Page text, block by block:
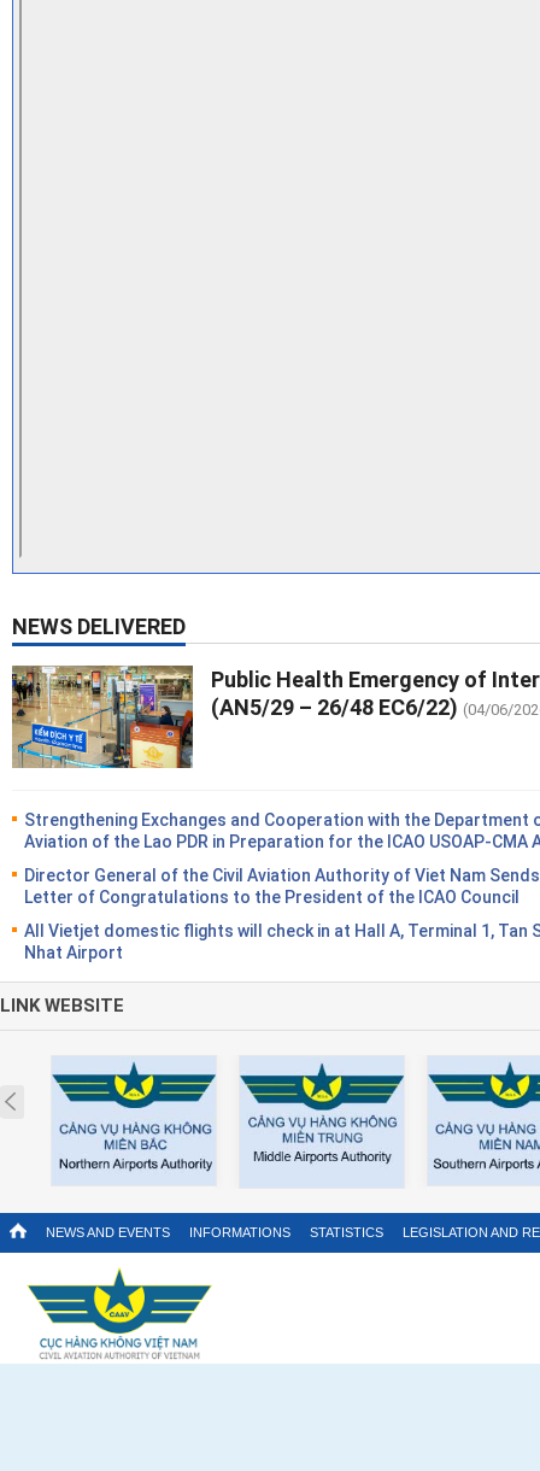
NEWS DELIVERED
Public Health Emergency of
(AN5/29 – 26/48 EC6/22) (04/06/
Strengthening Exchanges and Cooperation with the Department
Aviation of the Lao PDR in Preparation for the ICAO USOAP-CMA
Director General of the Civil Aviation Authority of Viet Nam
Letter of Congratulations to the President of the ICAO Council
All Vietjet domestic flights will check in at Hall A, Terminal 1, Tan
Nhat Airport
LINK WEBSITE
Prev
NEWS AND EVENTS INFORMATIONS STATISTICS LEGISLATION AND